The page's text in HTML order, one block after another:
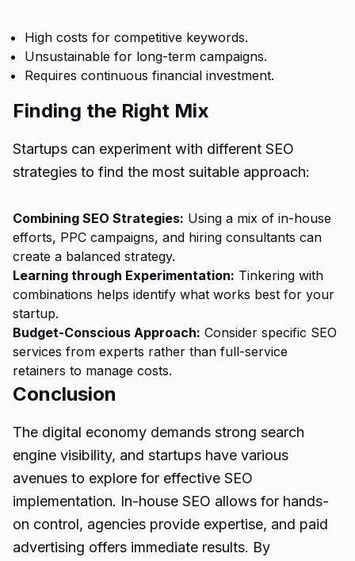
High costs for competitive keywords.
Unsustainable for long-term campaigns.
Requires continuous financial investment.
Finding the Right Mix
Startups can experiment with different SEO
strategies to find the most suitable approach:
Combining SEO Strategies: Using a mix of in-house
efforts, PPC campaigns, and hiring consultants can
create a balanced strategy.
Learning through Experimentation: Tinkering with
combinations helps identify what works best for your
startup.
Budget-Conscious Approach: Consider specific SEO
services from experts rather than full-service
retainers to manage costs.
Conclusion
The digital economy demands strong search
engine visibility, and startups have various
avenues to explore for effective SEO
implementation. In-house SEO allows for hands-
on control, agencies provide expertise, and paid
advertising offers immediate results. By